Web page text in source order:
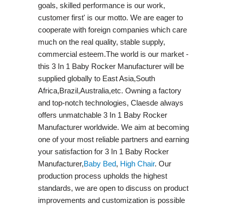
goals, skilled performance is our work,
customer first' is our motto. We are eager to
cooperate with foreign companies which care
much on the real quality, stable supply,
commercial esteem.The world is our market -
this 3 In 1 Baby Rocker Manufacturer will be
supplied globally to East Asia,South
Africa,Brazil,Australia,etc. Owning a factory
and top-notch technologies, Claesde always
offers unmatchable 3 In 1 Baby Rocker
Manufacturer worldwide. We aim at becoming
one of your most reliable partners and earning
your satisfaction for 3 In 1 Baby Rocker
Manufacturer,Baby Bed, High Chair. Our
production process upholds the highest
standards, we are open to discuss on product
improvements and customization is possible